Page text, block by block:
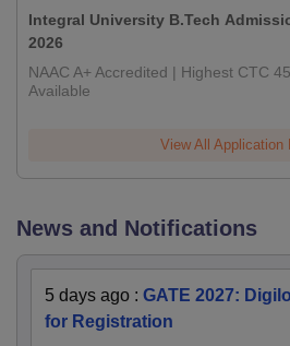
Integral University B.Tech
2026
NAAC A+ Accredited | Highest CTC
Available
View All Application
News and Notifications
5 days ago : GATE 2027:
for Registration